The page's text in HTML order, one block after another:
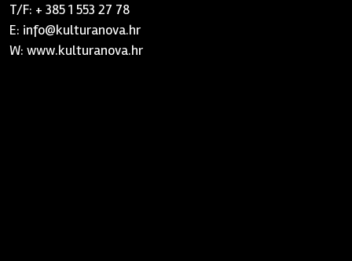
T/F: + 385 1 553 27 78
E: info@kulturanova.hr
W: www.kulturanova.hr